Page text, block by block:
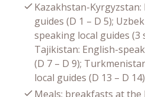
Kazakhstan-
guides (D 1 – D 5);
speaking local guides (3
Tajikistan: English-
(D 7 – D 9);
local guides (D 13 – D
Meals: breakfasts at the